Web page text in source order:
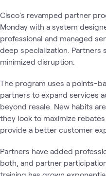
Cisco's revamped partner
Monday with a system
professional and managed
deep specialization. Partners
minimized disruption.
The program uses a points-
partners to expand services
beyond resale. New habits
they look to maximize
provide a better customer
Partners have added
both, and partner